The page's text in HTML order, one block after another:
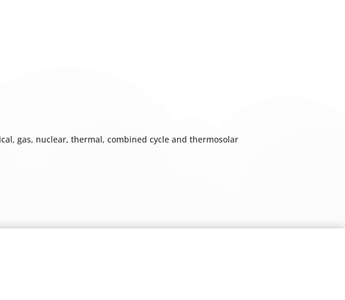
gas, nuclear, thermal, combined cycle and thermosolar